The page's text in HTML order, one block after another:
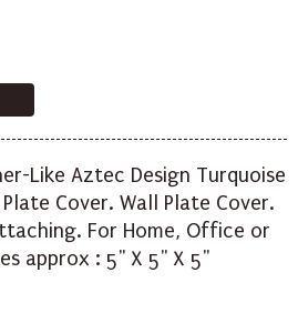
Like Aztec Design Turquoise
Cover. Wall Plate Cover.
For Home, Office or
approx : 5" X 5" X 5"